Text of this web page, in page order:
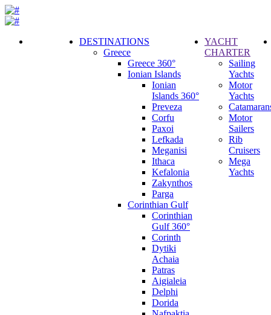
DESTINATIONS
Greece
Greece 360°
Ionian Islands
Ionian
Islands 360°
Preveza
Corfu
Paxoi
Lefkada
Meganisi
Ithaca
Kefalonia
Zakynthos
Parga
Corinthian Gulf
Corinthian
Gulf 360°
Corinth
Dytiki
Achaia
Patras
Aigialeia
Delphi
Dorida
YACHT
CHARTER
Sailing
Yachts
Motor
Yachts
Motor
Sailers
Rib
Cruisers
Mega
Yachts